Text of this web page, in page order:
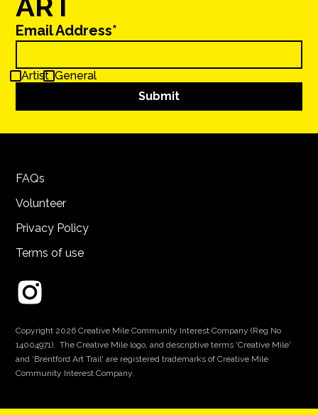
Email Address*
Artist General
FAQs
Volunteer
Privacy Policy
Terms of use
Copyright 2026 Creative Mile Community Interest Company (Reg No
14004971). The Creative Mile logo, and descriptive terms 'Creative Mile'
and 'Brentford Art Trail' are registered trademarks of Creative Mile
Community Interest Company.